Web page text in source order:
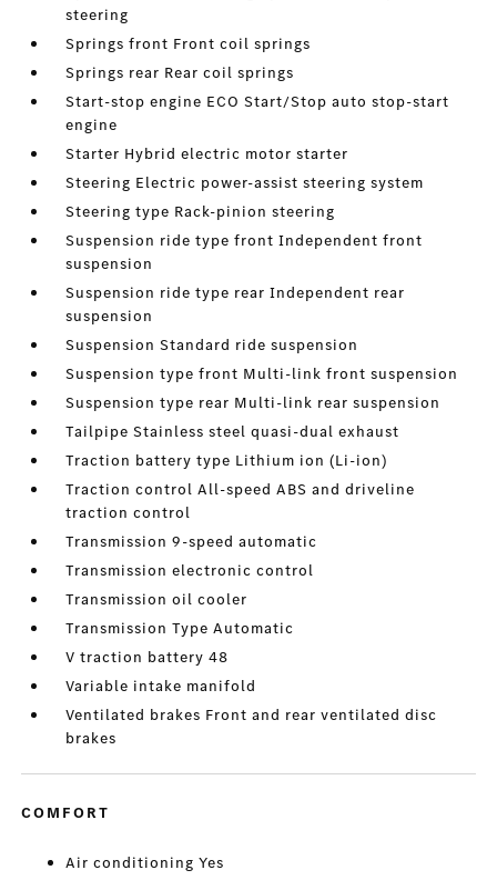
steering
Springs front Front coil springs
Springs rear Rear coil springs
Start-stop engine ECO Start/Stop auto stop-start
engine
Starter Hybrid electric motor starter
Steering Electric power-assist steering system
Steering type Rack-pinion steering
Suspension ride type front Independent front
suspension
Suspension ride type rear Independent rear
suspension
Suspension Standard ride suspension
Suspension type front Multi-link front suspension
Suspension type rear Multi-link rear suspension
Tailpipe Stainless steel quasi-dual exhaust
Traction battery type Lithium ion (Li-ion)
Traction control All-speed ABS and driveline
traction control
Transmission 9-speed automatic
Transmission electronic control
Transmission oil cooler
Transmission Type Automatic
V traction battery 48
Variable intake manifold
Ventilated brakes Front and rear ventilated disc
brakes
COMFORT
Air conditioning Yes